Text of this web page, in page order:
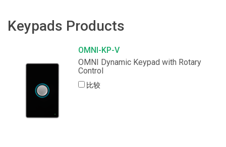
Keypads Products
OMNI-KP-V
OMNI Dynamic Keypad with Rotary
Control
比较